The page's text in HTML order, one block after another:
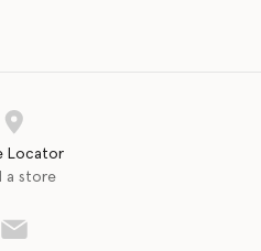
Locator
a store